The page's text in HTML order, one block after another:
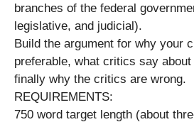
branches of the federal
legislative, and judicial).
Build the argument for why your
preferable, what critics say
finally why the critics are wrong.
REQUIREMENTS:
750 word target length (about